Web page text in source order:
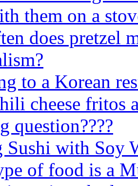
them on a
does pretzel
to a Korean
cheese fritos
question????
with Soy
of food is a